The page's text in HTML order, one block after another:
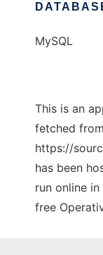
MySQL
This is an
fetched from
https://
has been
run online
free